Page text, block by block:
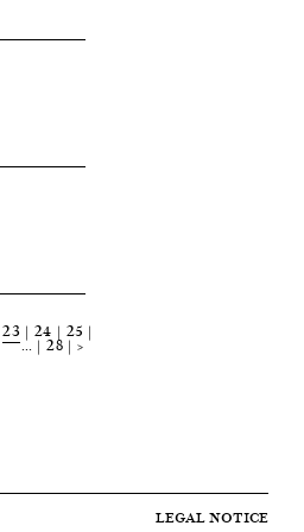
23 24 25
… 28 >
LEGAL NOTICE